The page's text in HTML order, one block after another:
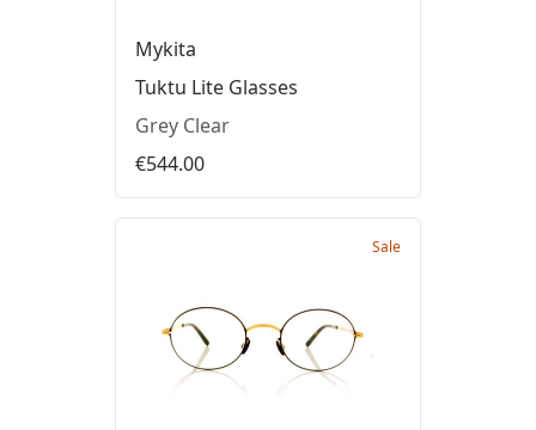
Mykita
Tuktu Lite Glasses
Grey Clear
€544.00
Sale